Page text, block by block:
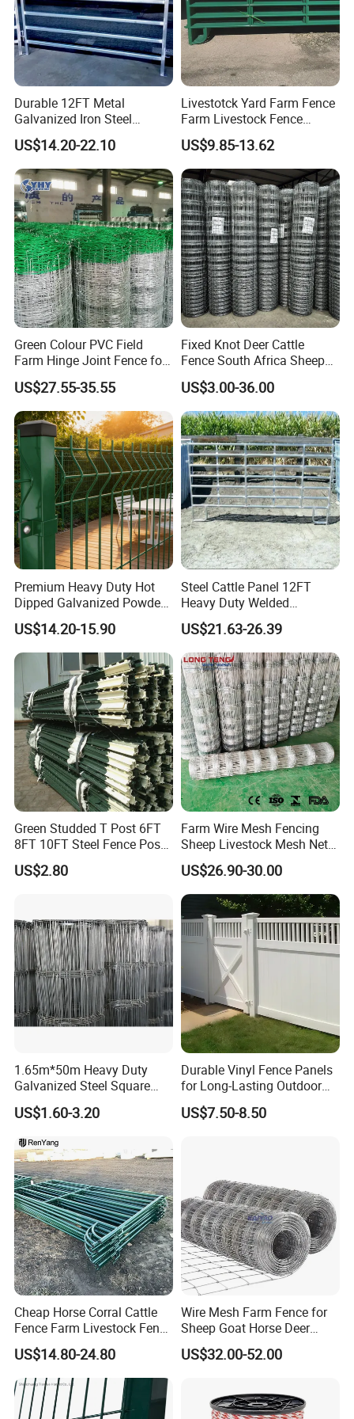
Fence, Steel Palisade Fence, Steel
Livestock Fence.
Mesh Series: Chain Link
Mesh,Stainless Steel Wire Mesh.
Wire Series: Blade Razor Wire, Barbed
Wire and so on.
Our products are with high quality,
safety, beauty and installation
convenience. They are accepted and
exported to Europe, USA, Australia,
Middle East, Africa, South America,
Southeast Asia etc. They are widely
used in roads, railways, airports,
industrial plants, prison, gardens, road
isolation, construction sites, schools,
stations, residential areas, leisure
places, oil area, gas area and other
places with high security protection
requirements.
We know "responsible for the
products, is responsible for the
customer, is also responsible for
ourselves",choose our fence, we
deserve your trust!
Durable 12FT Metal
Galvanized Iron Steel
Livestock Equipment Corral
Round Pen Panel Gate
Crush Yard Cow Farm Bulk
Fence for Sheep Cattle and
Horse
US$14.20-22.10
Livestotck Yard Farm Fence
Farm Livestock Fence
Animal Cow Rail Fence
Panel Livestock Cattle
Horse Panel
US$9.85-13.62
Green Colour PVC Field
Farm Hinge Joint Fence for
Cattle
US$27.55-35.55
Fixed Knot Deer Cattle
Fence South Africa Sheep
Fence Galvanized Farm
Field Farm Fencing
US$3.00-36.00
Premium Heavy Duty Hot
Dipped Galvanized Powder
Coated 3D Curved Welded
Wire Mesh Fence Rust
Resistant Weatherproof
Durable Garden Fence Panel
for Residential B
US$14.20-15.90
Steel Cattle Panel 12FT
Heavy Duty Welded
Livestock Cattle Corral
Fence Galvanized Cattle
Panels Pipe Fence Ranch
Farm Animal Panel
US$21.63-26.39
Green Studded T Post 6FT
8FT 10FT Steel Fence Post
for Farm
US$2.80
Farm Wire Mesh Fencing
Sheep Livestock Mesh Net
Security Farm Horse Cattle
Field Fence
US$26.90-30.00
1.65m*50m Heavy Duty
Galvanized Steel Square
Chain Link Mesh Cattle
Fence Panel Welded
Construction Bent Edges for
Livestock
US$1.60-3.20
Durable Vinyl Fence Panels
for Long-Lasting Outdoor
Protection
US$7.50-8.50
Cheap Horse Corral Cattle
Fence Farm Livestock Fence
Panels for Sale
US$14.80-24.80
Wire Mesh Farm Fence for
Sheep Goat Horse Deer
Cattle Use
US$32.00-52.00